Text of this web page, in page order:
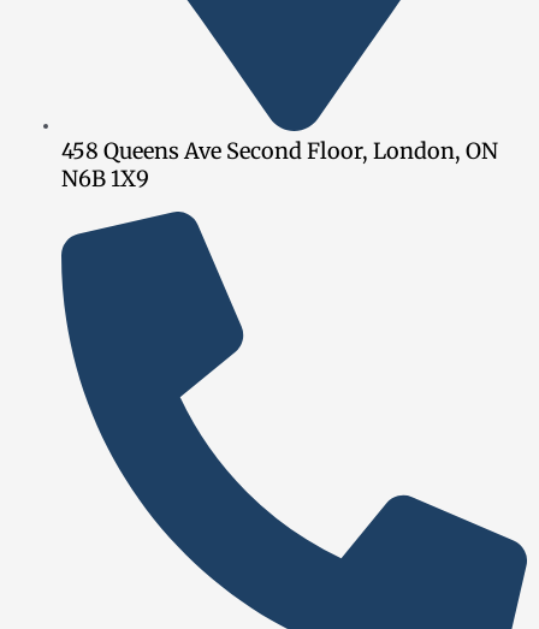
458 Queens Ave Second Floor, London, ON
N6B 1X9